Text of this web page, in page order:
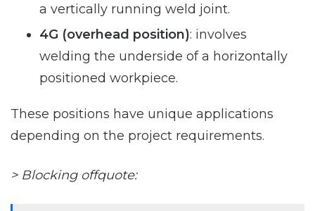
a vertically running weld joint.
4G (overhead position): involves
welding the underside of a horizontally
positioned workpiece.
These positions have unique applications
depending on the project requirements.
> Blocking offquote: